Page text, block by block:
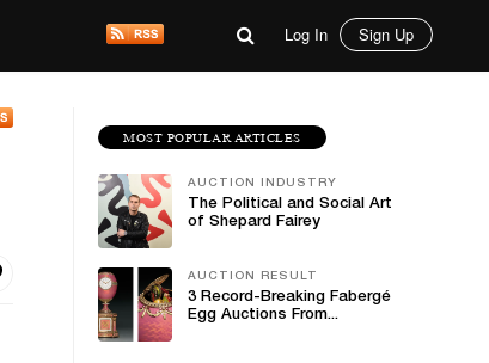
Log In Sign Up
MOST POPULAR ARTICLES
AUCTION INDUSTRY
The Political and Social Art
of Shepard Fairey
AUCTION RESULT
3 Record-Breaking Fabergé
Egg Auctions From...